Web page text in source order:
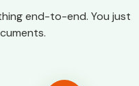
end-to-end. You just